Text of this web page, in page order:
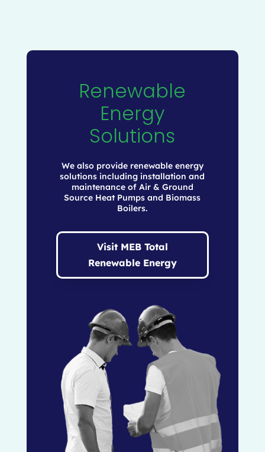
Renewable
Energy
Solutions
We also provide renewable energy
solutions including installation and
maintenance of Air & Ground
Source Heat Pumps and Biomass
Boilers.
Visit MEB Total
Renewable Energy